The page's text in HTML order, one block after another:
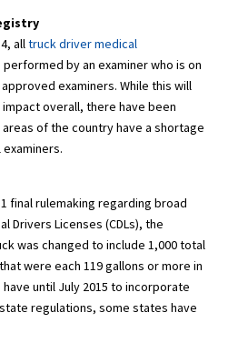
alltruck driver medical
by an examiner who is on
examiners. While this will
overall, there have been
of the country have a shortage
final rulemaking regarding broad
Drivers Licenses (CDLs), the
was changed to include 1,000 total
were each 119 gallons or more in
until July 2015 to incorporate
regulations, some states have